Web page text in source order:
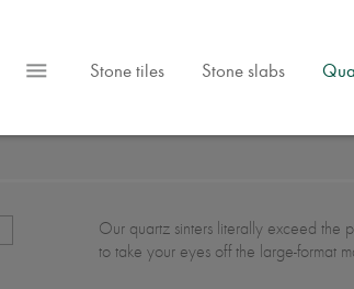
Stone tiles Stone slabs
Our quartz sinters literally exceed the
to take your eyes off the large-format